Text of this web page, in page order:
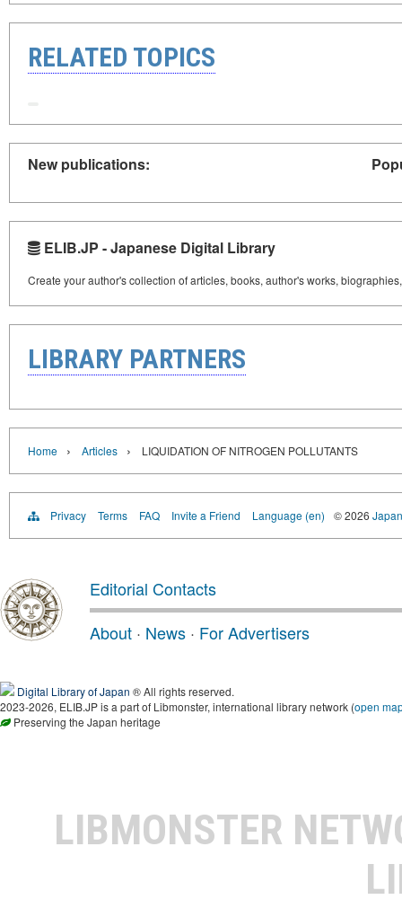
RELATED TOPICS
New publications:
ELIB.JP - Japanese Digital Library
Create your author's collection of articles, books, author's works,
LIBRARY PARTNERS
Home › Articles › LIQUIDATION OF NITROGEN POLLUTANTS
Privacy Terms FAQ Invite a Friend Language (en) © 2026
Editorial Contacts
About · News · For Advertisers
Digital Library of Japan ® All rights reserved.
2023-2026, ELIB.JP is a part of Libmonster, international library network (open
Preserving the Japan heritage
LIBMONSTER